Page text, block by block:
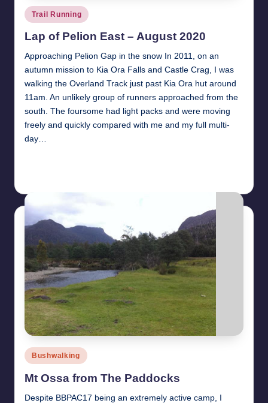
Posted
in
Trail Running
Lap of Pelion East – August 2020
Approaching Pelion Gap in the snow In 2011, on an
autumn mission to Kia Ora Falls and Castle Crag, I was
walking the Overland Track just past Kia Ora hut around
11am. An unlikely group of runners approached from the
south. The foursome had light packs and were moving
freely and quickly compared with me and my full multi-
day…
Posted
in
Bushwalking
Mt Ossa from The Paddocks
Despite BBPAC17 being an extremely active camp, I